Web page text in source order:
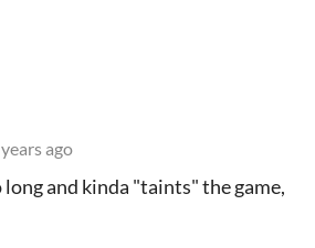
ago
and kinda "taints" the game,